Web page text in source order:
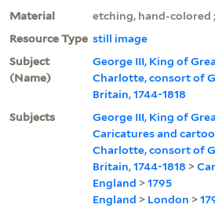
Material
etching, hand-colored ;
Resource Type still image
Subject
(Name)
George III, King of
Charlotte, consort of
Britain, 1744-1818
Subjects
George III, King of
Caricatures and
Charlotte, consort of
Britain, 1744-1818 >
England >1795
England > London >